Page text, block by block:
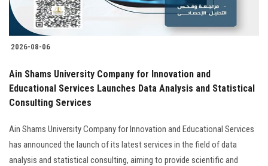
2026-08-06
Ain Shams University Company for Innovation and
Educational Services Launches Data Analysis and Statistical
Consulting Services
Ain Shams University Company for Innovation and Educational Services
has announced the launch of its latest services in the field of data
analysis and statistical consulting, aiming to provide scientific and